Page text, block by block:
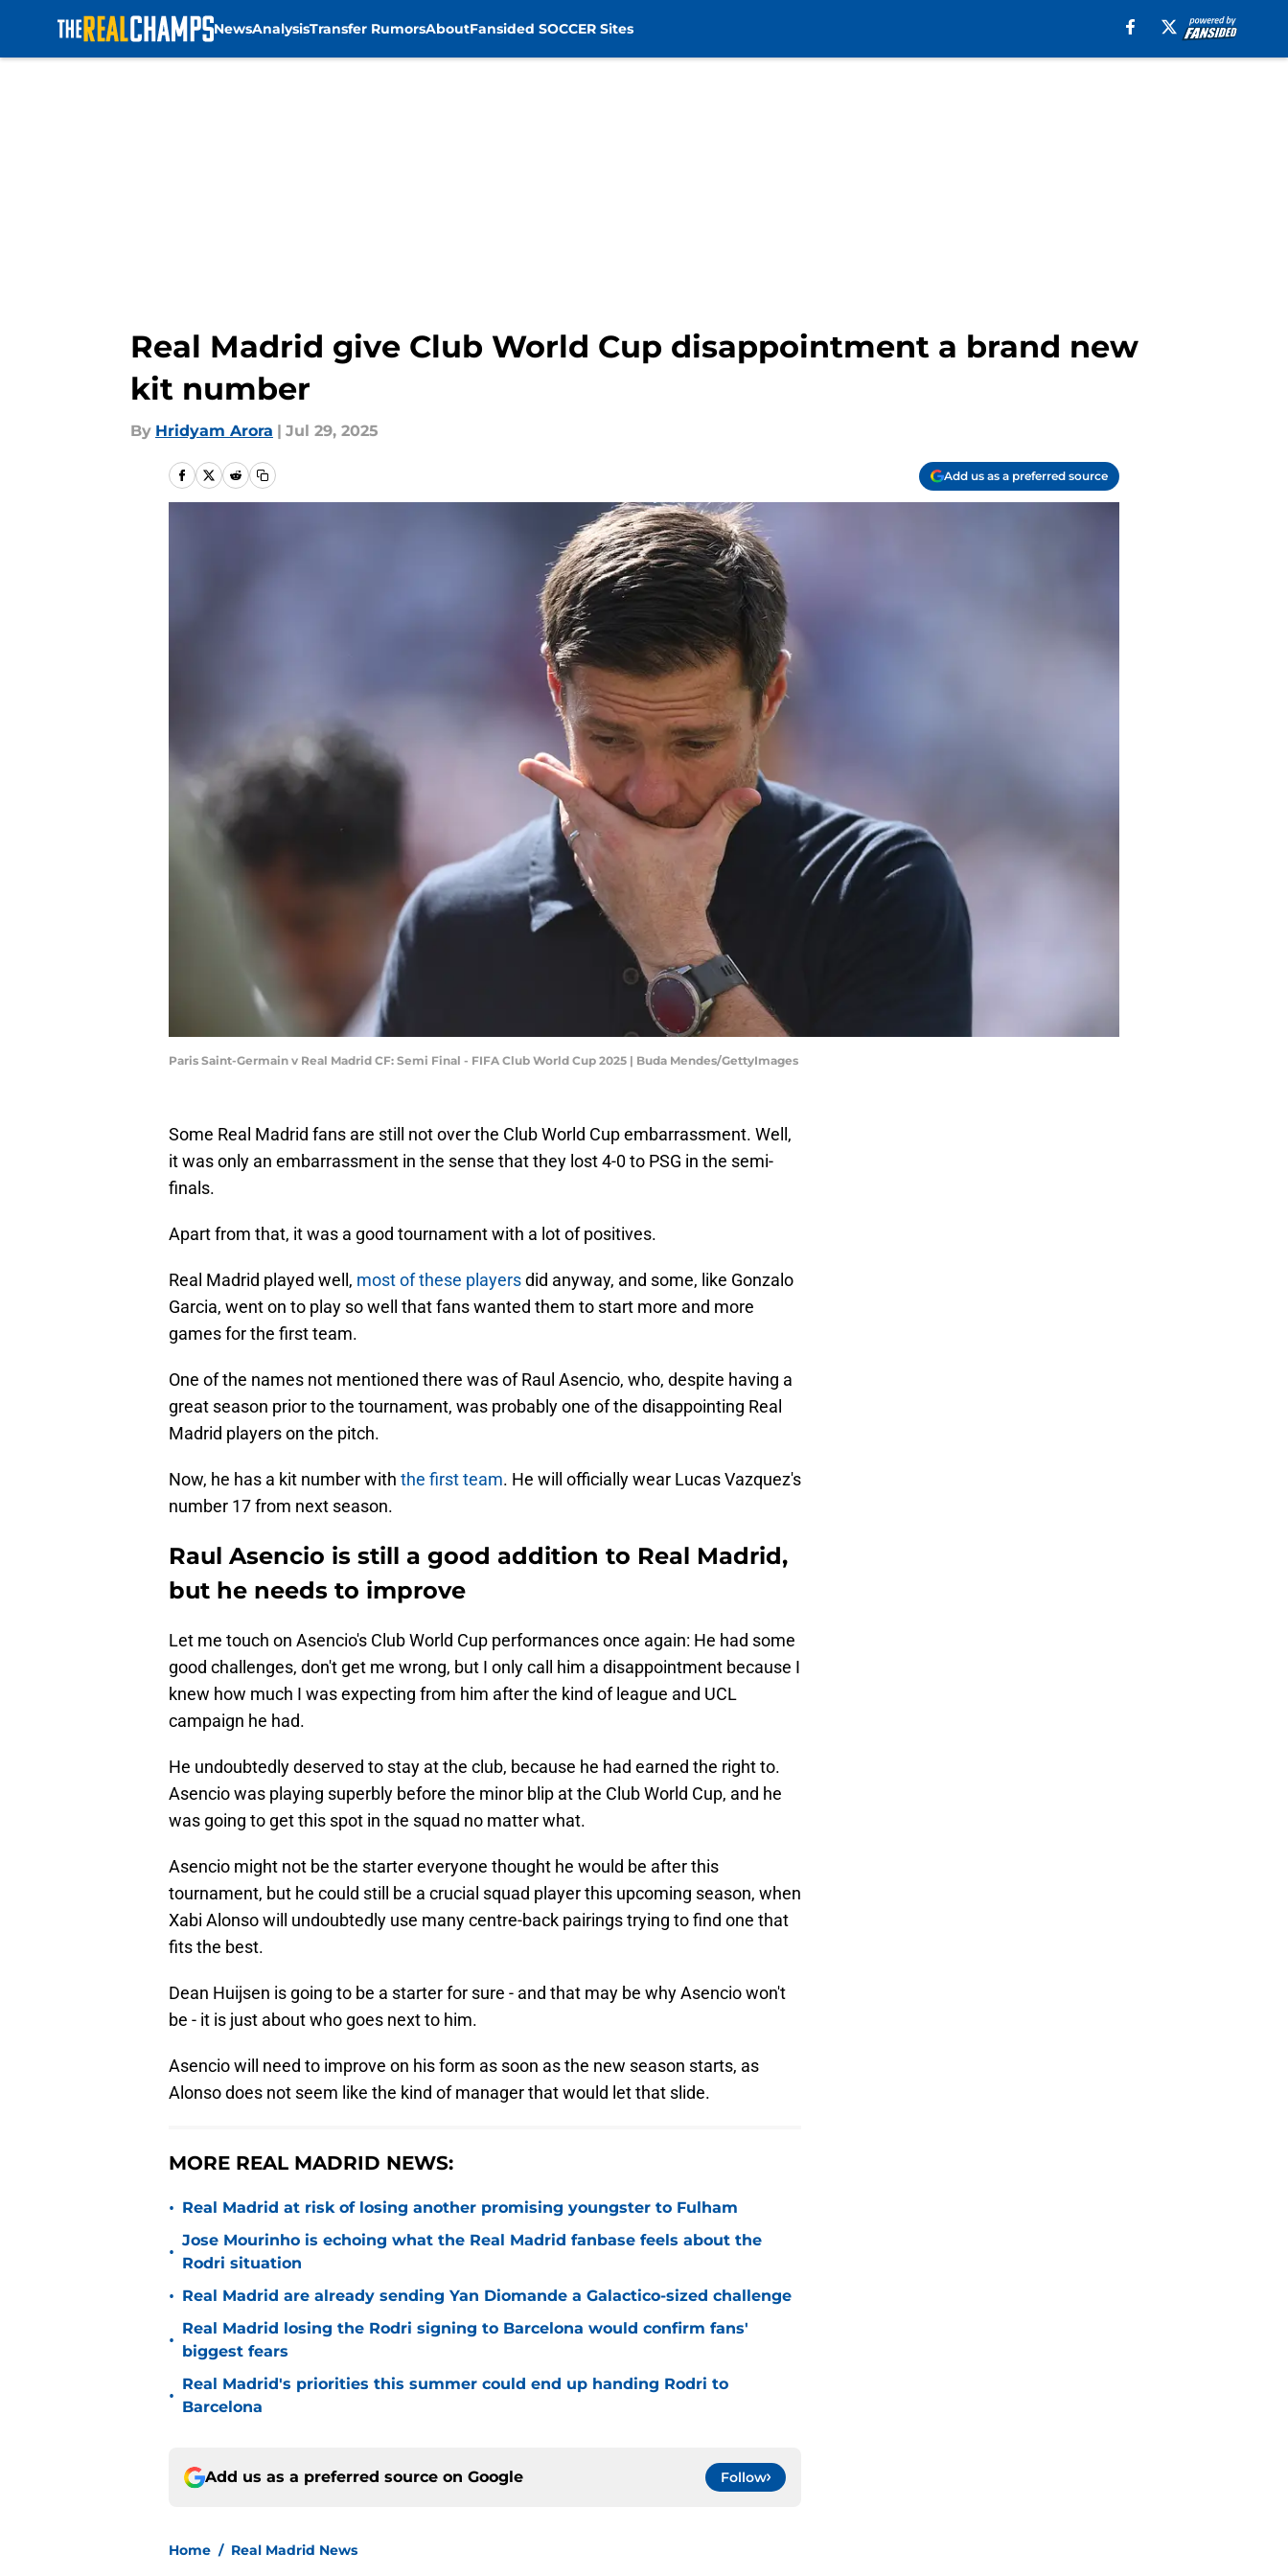
NewsAnalysisTransfer RumorsAboutFansided SOCCER Sites
Real Madrid give Club World Cup disappointment a brand new
kit number
By Hridyam Arora | Jul 29, 2025
Add us as a preferred source
Paris Saint-Germain v Real Madrid CF: Semi Final - FIFA Club World Cup 2025 | Buda Mendes/GettyImages
Some Real Madrid fans are still not over the Club World Cup embarrassment. Well,
it was only an embarrassment in the sense that they lost 4-0 to PSG in the semi-
finals.
Apart from that, it was a good tournament with a lot of positives.
Real Madrid played well, most of these playersdid anyway, and some, like Gonzalo
Garcia, went on to play so well that fans wanted them to start more and more
games for the first team.
One of the names not mentioned there was of Raul Asencio, who, despite having a
great season prior to the tournament, was probably one of the disappointing Real
Madrid players on the pitch.
Now, he has a kit number with the first team. He will officially wear Lucas Vazquez's
number 17 from next season.
Raul Asencio is still a good addition to Real Madrid,
but he needs to improve
Let me touch on Asencio's Club World Cup performances once again: He had some
good challenges, don't get me wrong, but I only call him a disappointment because I
knew how much I was expecting from him after the kind of league and UCL
campaign he had.
He undoubtedly deserved to stay at the club, because he had earned the right to.
Asencio was playing superbly before the minor blip at the Club World Cup, and he
was going to get this spot in the squad no matter what.
Asencio might not be the starter everyone thought he would be after this
tournament, but he could still be a crucial squad player this upcoming season, when
Xabi Alonso will undoubtedly use many centre-back pairings trying to find one that
fits the best.
Dean Huijsen is going to be a starter for sure - and that may be why Asencio won't
be - it is just about who goes next to him.
Asencio will need to improve on his form as soon as the new season starts, as
Alonso does not seem like the kind of manager that would let that slide.
MORE REAL MADRID NEWS:
• Real Madrid at risk of losing another promising youngster to Fulham
•
Jose Mourinho is echoing what the Real Madrid fanbase feels about the
Rodri situation
• Real Madrid are already sending Yan Diomande a Galactico-sized challenge
•
Real Madrid losing the Rodri signing to Barcelona would confirm fans'
biggest fears
•
Real Madrid's priorities this summer could end up handing Rodri to
Barcelona
Add us as a preferred source on Google Follow
Home / Real Madrid News